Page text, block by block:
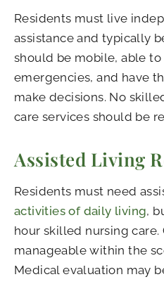
Residents must live
assistance and typically
should be mobile, able to
emergencies, and have
make decisions. No
care services should be
Assisted Living
Residents must need
activities of daily living,
hour skilled nursing care.
manageable within the
Medical evaluation may